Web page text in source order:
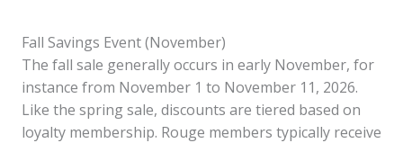
Fall Savings Event (November)
The fall sale generally occurs in early November, for
instance from November 1 to November 11, 2026.
Like the spring sale, discounts are tiered based on
loyalty membership. Rouge members typically receive